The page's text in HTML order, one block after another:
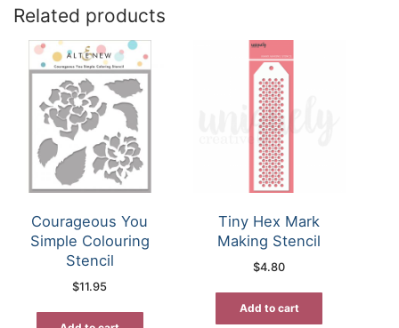
Related products
Courageous You
Simple Colouring
Stencil
$11.95
Tiny Hex Mark
Making Stencil
$4.80
Add to cart